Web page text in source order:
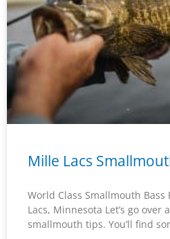
Mille Lacs
World Class Smallmouth Bass
Lacs, Minnesota Let’s go over
smallmouth tips. You’ll find